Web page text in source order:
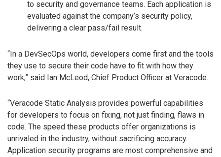
to security and governance teams. Each application is
evaluated against the company’s security policy,
delivering a clear pass/fail result.
“In a DevSecOps world, developers come first and the tools
they use to secure their code have to fit with how they
work,” said Ian McLeod, Chief Product Officer at Veracode.
“Veracode Static Analysis provides powerful capabilities
for developers to focus on fixing, not just finding, flaws in
code. The speed these products offer organizations is
unrivaled in the industry, without sacrificing accuracy.
Application security programs are most comprehensive and